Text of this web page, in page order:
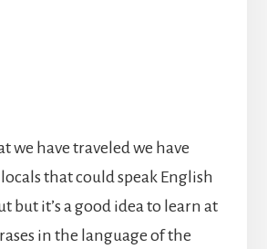
we have traveled we have
that could speak English
but it’s a good idea to learn at
in the language of the